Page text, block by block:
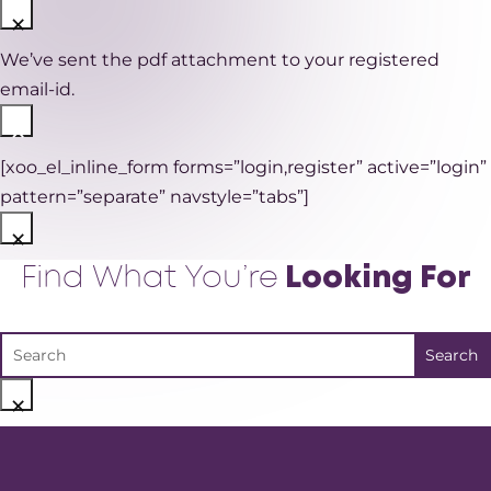
×
We’ve sent the pdf attachment to your registered
email-id.
×
[xoo_el_inline_form forms=”login,register” active=”login”
pattern=”separate” navstyle=”tabs”]
×
Find What You’re Looking For
×